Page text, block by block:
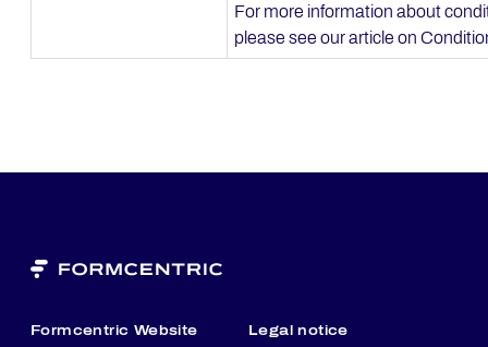
For more information about
please see our article on
Formcentric Website
Legal notice